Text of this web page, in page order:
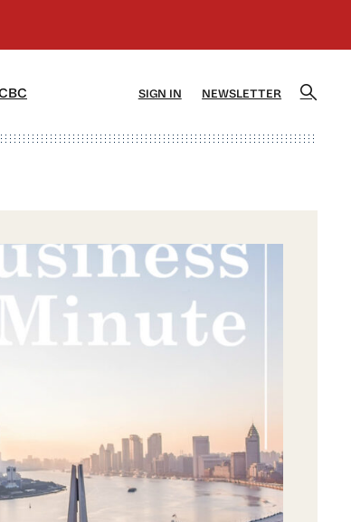
SIGN IN NEWSLETTER